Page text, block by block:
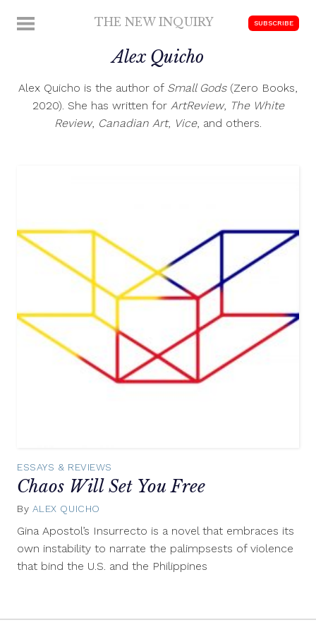
MENU THE NEW INQUIRY
scholarship
SUBSCRIBE
Alex Quicho
Alex Quicho is the author of Small Gods(Zero Books,
2020). She has written for ArtReview, The White
Review, Canadian Art, Vice, and others.
ESSAYS & REVIEWS
Chaos Will Set You Free
By ALEX QUICHO
Gina Apostol’s Insurrecto is a novel that embraces its
own instability to narrate the palimpsests of violence
that bind the U.S. and the Philippines